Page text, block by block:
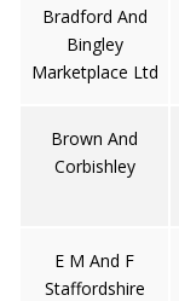
Bradford And
Bingley
Marketplace Ltd
Brown And
Corbishley
E M And F
Staffordshire